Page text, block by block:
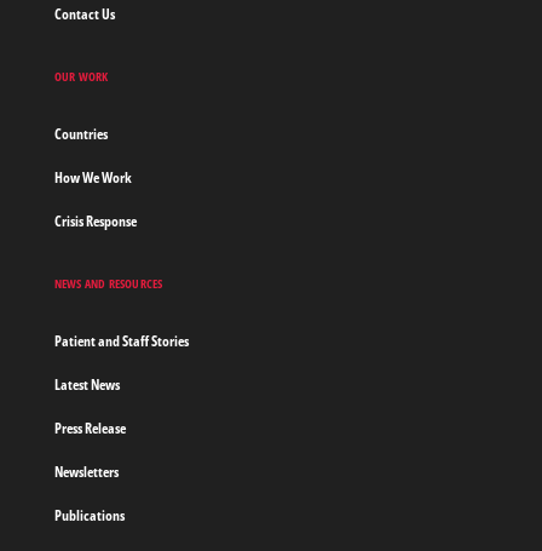
Contact Us
OUR WORK
Countries
How We Work
Crisis Response
NEWS AND RESOURCES
Patient and Staff Stories
Latest News
Press Release
Newsletters
Publications